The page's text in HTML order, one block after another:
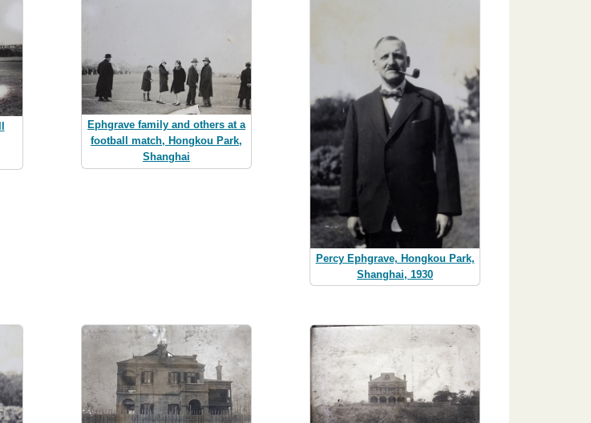
Ephgrave family and others at a
football match, Hongkou Park,
Shanghai
Percy Ephgrave, Hongkou Park,
Shanghai, 1930